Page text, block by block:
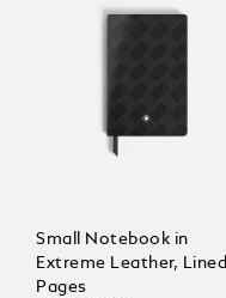
Small Notebook in
Extreme Leather, Lined
Pages